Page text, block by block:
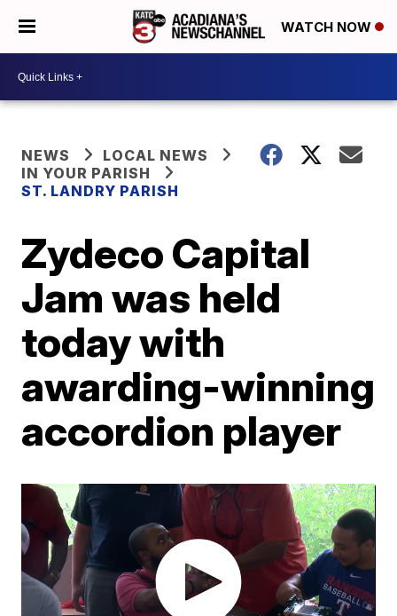
WATCH NOW
NEWS
LOCAL NEWS
IN YOUR PARISH
ST. LANDRY PARISH
Zydeco Capital
Jam was held
today with
awarding-winning
accordion player